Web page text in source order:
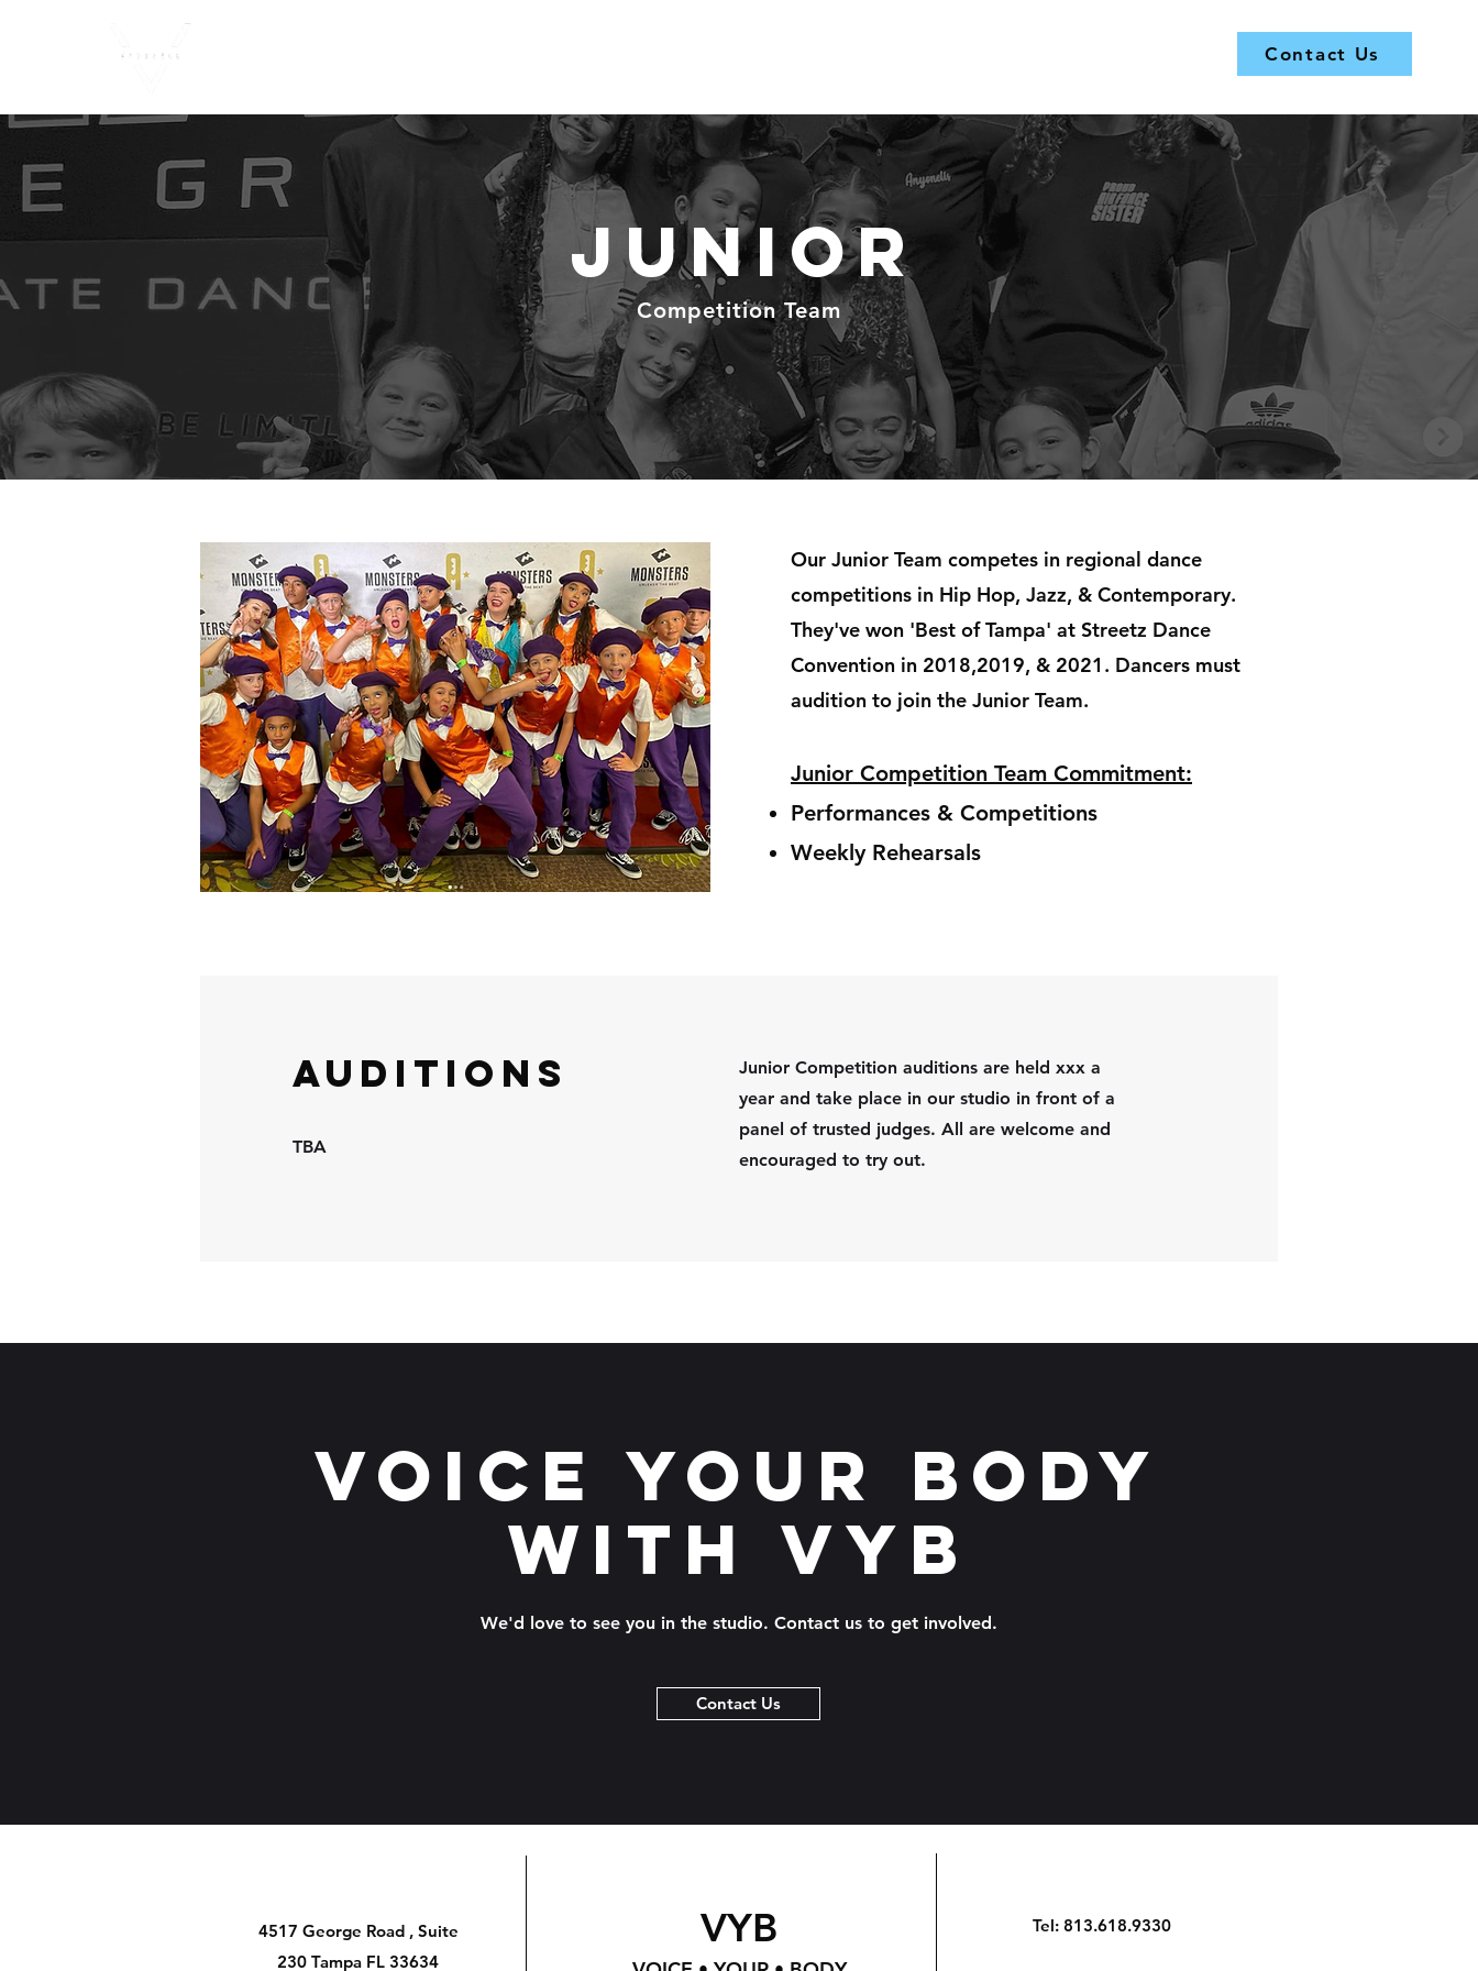
Contact Us
Junior
Competition Team
Our Junior Team competes in regional dance
competitions in Hip Hop, Jazz, & Contemporary.
They've won 'Best of Tampa' at Streetz Dance
Convention in 2018,2019, & 2021. Dancers must
audition to join the Junior Team.
Junior Competition Team Commitment:
Performances & Competitions
Weekly Rehearsals
Auditions
TBA
Junior Competition auditions are held xxx a
year and take place in our studio in front of a
panel of trusted judges. All are welcome and
encouraged to try out.
Voice your Body
with VYB
We'd love to see you in the studio. Contact us to get involved.
Contact Us
4517 George Road , Suite
230 Tampa FL 33634
Tel: 813.618.9330
VYB